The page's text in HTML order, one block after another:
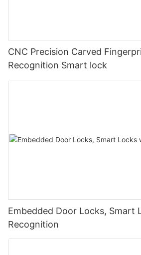
CNC Precision Carved
Recognition Smart lock
Embedded Door Locks, Smart
Recognition